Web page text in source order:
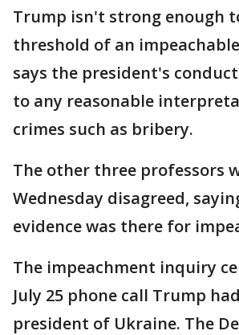
Trump isn't strong enough
threshold of an
says the president's
to any reasonable
crimes such as bribery.
The other three professors
Wednesday disagreed,
evidence was there for
The impeachment inquiry
July 25 phone call Trump
president of Ukraine. The